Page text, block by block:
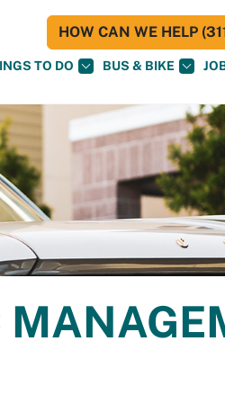
TO DO BUS & BIKE
HOW CAN WE HELP